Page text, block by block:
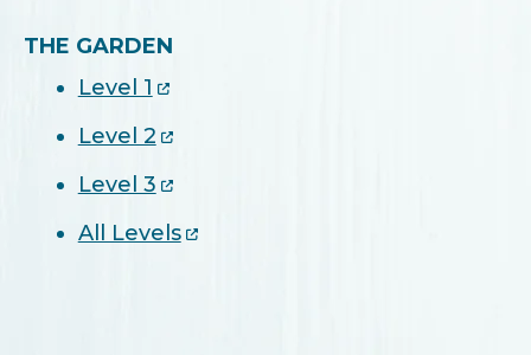
THE GARDEN
Level 1
Level 2
Level 3
All Levels